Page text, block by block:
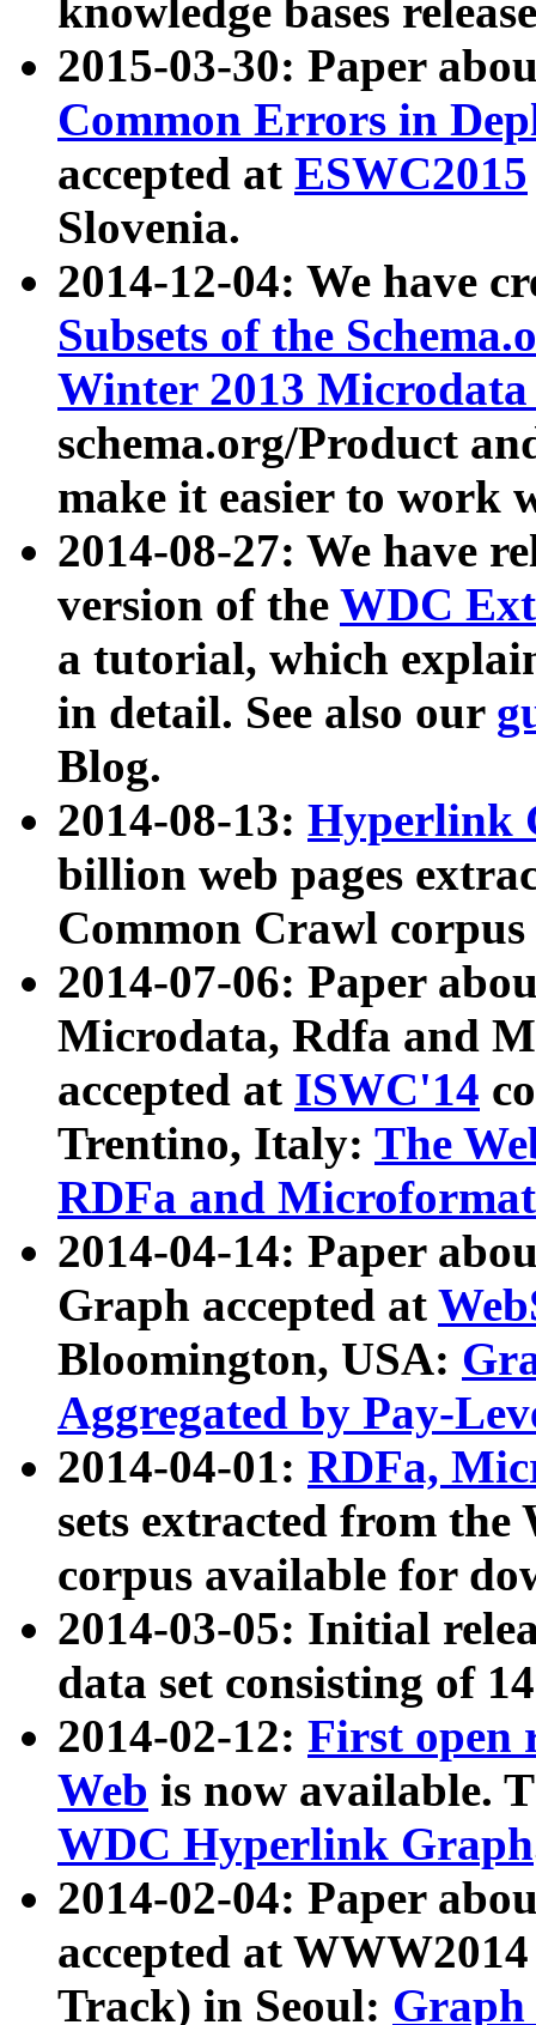
knowledge bases
2015-03-30: Paper
Common Errors in
accepted at ESWC2015
Slovenia.
2014-12-04: We have
Subsets of the
Winter 2013
schema.org/Product
make it easier to work
2014-08-27: We have
version of the WDC
a tutorial, which
in detail. See also our
Blog.
2014-08-13: Hyperlink
billion web pages
Common Crawl
2014-07-06: Paper
Microdata, Rdfa and
accepted at ISWC'14
Trentino, Italy: The
RDFa and Microformat
2014-04-14: Paper
Graph accepted at
Bloomington, USA:
Aggregated by Pay-
2014-04-01: RDFa,
sets extracted from
corpus available for
2014-03-05: Initial
data set consisting of
2014-02-12: First open
Web is now available.
WDC Hyperlink Graph
2014-02-04: Paper
accepted at
Track) in Seoul: Graph